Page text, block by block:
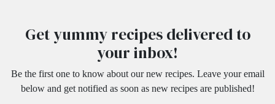
Get yummy recipes delivered to
your inbox!
Be the first one to know about our new recipes. Leave your email
below and get notified as soon as new recipes are published!